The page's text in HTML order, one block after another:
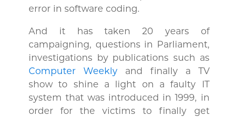
error in software coding.
And it has taken 20 years of
campaigning, questions in Parliament,
investigations by publications such as
Computer Weeklyand finally a TV
show to shine a light on a faulty IT
system that was introduced in 1999, in
order for the victims to finally get